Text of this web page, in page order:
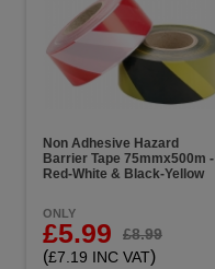
Non Adhesive Hazard
Barrier Tape 75mmx500m -
Red-White & Black-Yellow
ONLY
£5.99 £8.99
(£7.19 INC VAT)